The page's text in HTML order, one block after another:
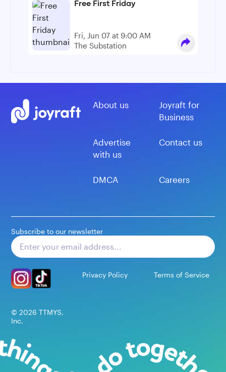
Free First Friday
Fri, Jun 07 at 9:00 AM
The Substation
About us
Joyraft for
Business
Advertise
with us
Contact us
DMCA Careers
Subscribe to our newsletter
Privacy Policy Terms of Service
© 2026 TTMYS,
Inc.